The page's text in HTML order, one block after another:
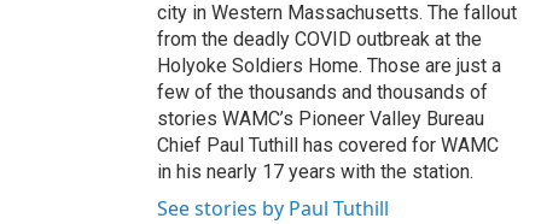
city in Western Massachusetts. The fallout
from the deadly COVID outbreak at the
Holyoke Soldiers Home. Those are just a
few of the thousands and thousands of
stories WAMC’s Pioneer Valley Bureau
Chief Paul Tuthill has covered for WAMC
in his nearly 17 years with the station.
See stories by Paul Tuthill